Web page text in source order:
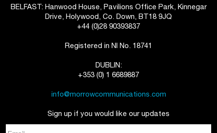
BELFAST: Hanwood House, Pavilions Office Park, Kinnegar
Drive, Holywood, Co. Down, BT18 9JQ
+44 (0)28 90393837
Registered in NI No. 18741
DUBLIN:
+353 (0) 1 6689887
info@morrowcommunications.com
Sign up if you would like our updates